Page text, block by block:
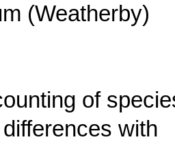
(Weatherby)
of
with